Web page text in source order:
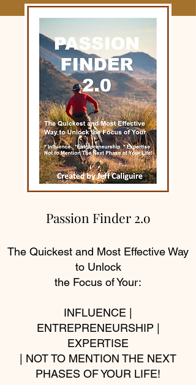
Passion Finder 2.o
The Quickest and Most Effective Way
to Unlock
the Focus of Your:
INFLUENCE |
ENTREPRENEURSHIP |
EXPERTISE
| NOT TO MENTION THE NEXT
PHASES OF YOUR LIFE!